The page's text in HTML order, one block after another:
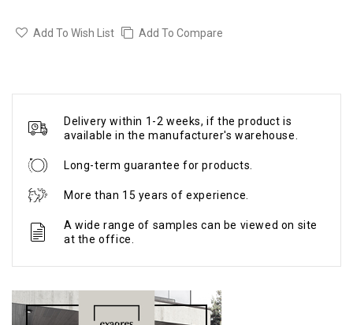
Add To Wish List Add To Compare
Delivery within 1-2 weeks, if the product is
available in the manufacturer's warehouse.
Long-term guarantee for products.
More than 15 years of experience.
A wide range of samples can be viewed on site
at the office.